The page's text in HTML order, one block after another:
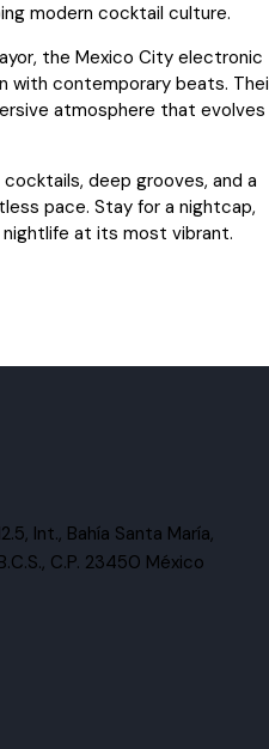
modern cocktail culture.
the Mexico City electronic
with contemporary beats.
atmosphere that evolves
deep grooves, and a
pace. Stay for a nightcap,
at its most vibrant.
Int., Bahía Santa María,
C.P. 23450 México